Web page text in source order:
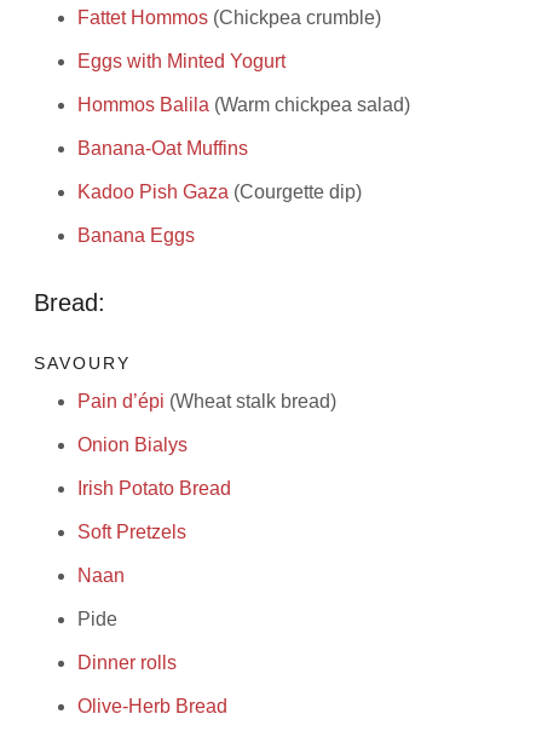
Fattet Hommos (Chickpea crumble)
Eggs with Minted Yogurt
Hommos Balila (Warm chickpea salad)
Banana-Oat Muffins
Kadoo Pish Gaza (Courgette dip)
Banana Eggs
Bread:
SAVOURY
Pain d’épi (Wheat stalk bread)
Onion Bialys
Irish Potato Bread
Soft Pretzels
Naan
Pide
Dinner rolls
Olive-Herb Bread